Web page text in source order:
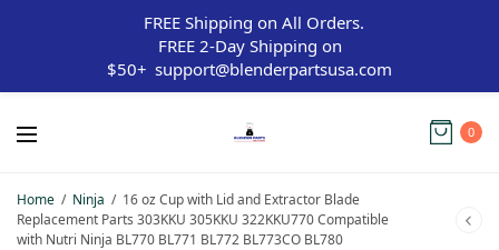
0
Home / Ninja / 16 oz Cup with Lid and Extractor Blade
Replacement Parts 303KKU 305KKU 322KKU770 Compatible
with Nutri Ninja BL770 BL771 BL772 BL773CO BL780
FREE Shipping on All Orders.
FREE 2-Day Shipping on
$50+ support@blenderpartsusa.com